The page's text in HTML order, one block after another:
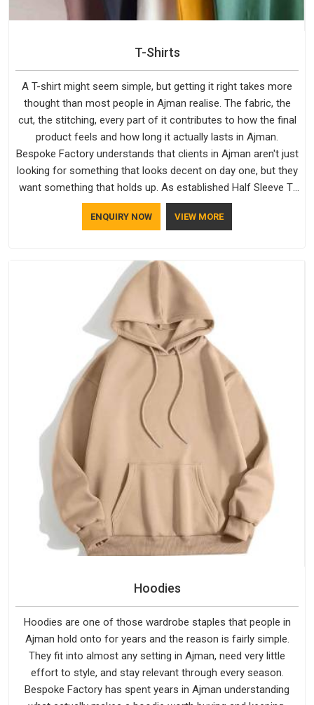
T-Shirts
A T-shirt might seem simple, but getting it right takes more
thought than most people in Ajman realise. The fabric, the
cut, the stitching, every part of it contributes to how the final
product feels and how long it actually lasts in Ajman.
Bespoke Factory understands that clients in Ajman aren't just
looking for something that looks decent on day one, but they
want something that holds up. As established Half Sleeve T-
Shirts Manufacturers, every piece goes through a proper
check before it moves further down the line in Ajman,
ENQUIRY NOW VIEW MORE
Hoodies
Hoodies are one of those wardrobe staples that people in
Ajman hold onto for years and the reason is fairly simple.
They fit into almost any setting in Ajman, need very little
effort to style, and stay relevant through every season.
Bespoke Factory has spent years in Ajman understanding